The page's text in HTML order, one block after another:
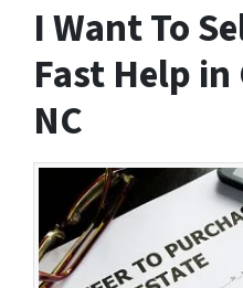
I Want To
Fast Help
NC